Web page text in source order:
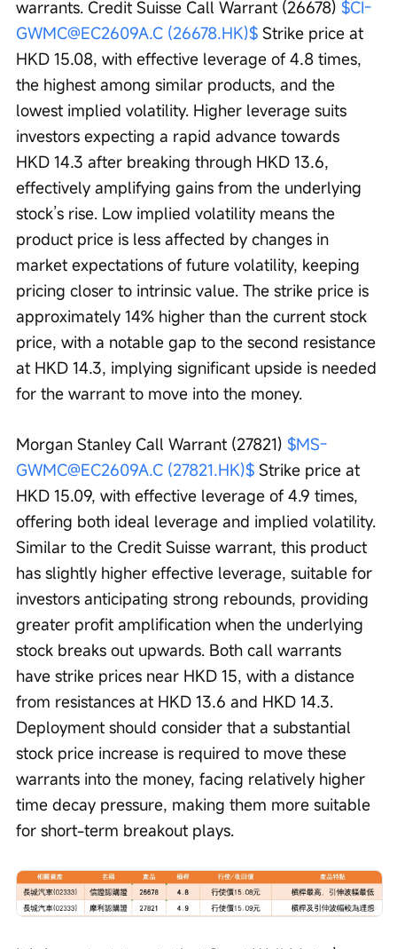
warrants. Credit Suisse Call Warrant (26678) $CI-
GWMC@EC2609A.C (26678.HK)$ Strike price at
HKD 15.08, with effective leverage of 4.8 times,
the highest among similar products, and the
lowest implied volatility. Higher leverage suits
investors expecting a rapid advance towards
HKD 14.3 after breaking through HKD 13.6,
effectively amplifying gains from the underlying
stock’s rise. Low implied volatility means the
product price is less affected by changes in
market expectations of future volatility, keeping
pricing closer to intrinsic value. The strike price is
approximately 14% higher than the current stock
price, with a notable gap to the second resistance
at HKD 14.3, implying significant upside is needed
for the warrant to move into the money.
Morgan Stanley Call Warrant (27821) $MS-
GWMC@EC2609A.C (27821.HK)$ Strike price at
HKD 15.09, with effective leverage of 4.9 times,
offering both ideal leverage and implied volatility.
Similar to the Credit Suisse warrant, this product
has slightly higher effective leverage, suitable for
investors anticipating strong rebounds, providing
greater profit amplification when the underlying
stock breaks out upwards. Both call warrants
have strike prices near HKD 15, with a distance
from resistances at HKD 13.6 and HKD 14.3.
Deployment should consider that a substantial
stock price increase is required to move these
warrants into the money, facing relatively higher
time decay pressure, making them more suitable
for short-term breakout plays.